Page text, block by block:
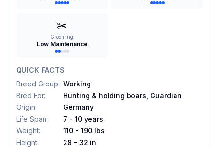
✂️
Grooming
Low Maintenance
QUICK FACTS
Breed Group: Working
Bred For:
Hunting & holding boars, Guardian
Origin:
Germany
Life Span:
7 - 10 years
Weight:
110 - 190 lbs
Height: 28 - 32 in